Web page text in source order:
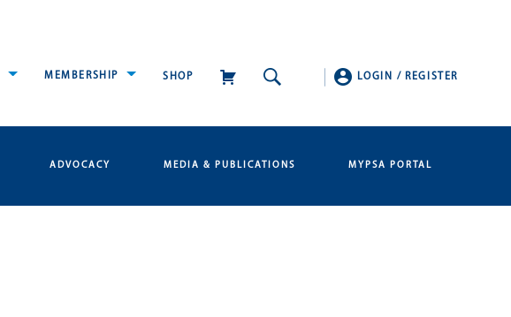
MEMBERSHIP SHOP LOGIN / REGISTER
ADVOCACY MEDIA & PUBLICATIONS MYPSA PORTAL